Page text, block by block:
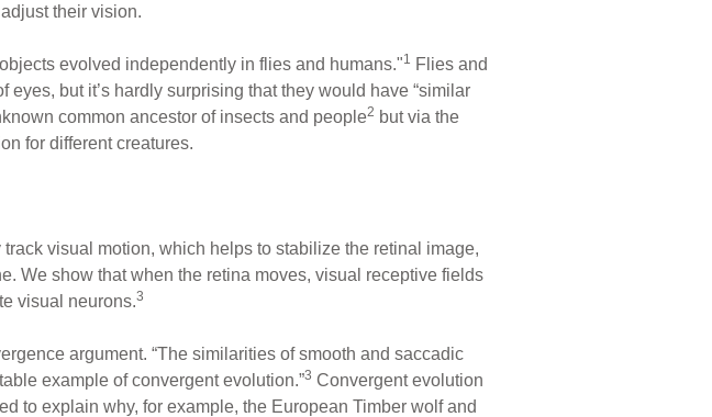
their vision.
evolved independently in flies and humans."1
Flies and
but it’s hardly surprising that they would have “similar
common ancestor of insects and people2 but via the
for different creatures.
visual motion, which helps to stabilize the retinal image,
We show that when the retina moves, visual receptive fields
visual neurons.3
argument. “The similarities of smooth and saccadic
example of convergent evolution.”3 Convergent evolution
to explain why, for example, the European Timber wolf and